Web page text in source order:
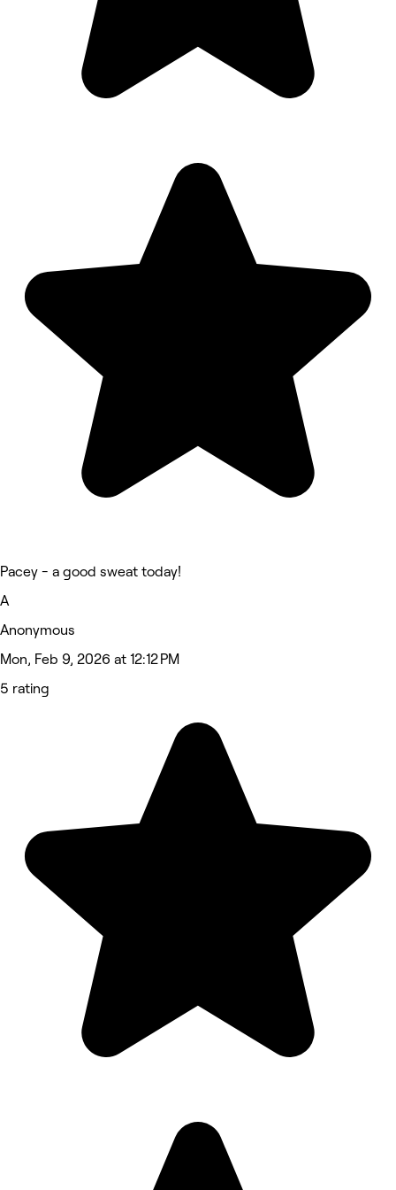
Pacey - a good sweat today!
A
Anonymous
Mon, Feb 9, 2026 at 12:12 PM
5 rating